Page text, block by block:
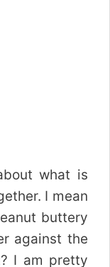
what is
I mean
buttery
against the
I am pretty